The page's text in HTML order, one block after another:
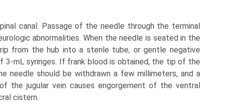
canal. Passage of the needle through the terminal
abnormalities. When the needle is seated in the
from the hub into a sterile tube, or gentle negative
3-mL syringes. If frank blood is obtained, the tip of the
needle should be withdrawn a few millimeters, and a
the jugular vein causes engorgement of the ventral
cistern.